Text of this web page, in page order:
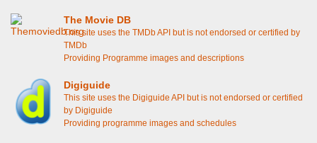
The Movie DB
This site uses the TMDb API but is not endorsed or certified by
TMDb
Providing Programme images and descriptions
Digiguide
This site uses the Digiguide API but is not endorsed or certified
by Digiguide
Providing programme images and schedules